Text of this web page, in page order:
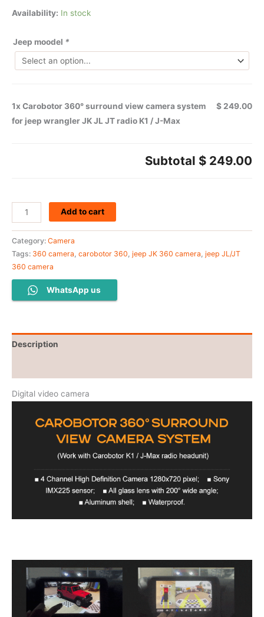
Availability: In stock
Jeep moodel *
1x Carobotor 360° surround view camera system
for jeep wrangler JK JL JT radio K1 / J-Max
$ 249.00
Subtotal $ 249.00
Add to cart
Category: Camera
Tags: 360 camera, carobotor 360, jeep JK 360 camera, jeep JL/JT
360 camera
WhatsApp us
Description
Digital video camera